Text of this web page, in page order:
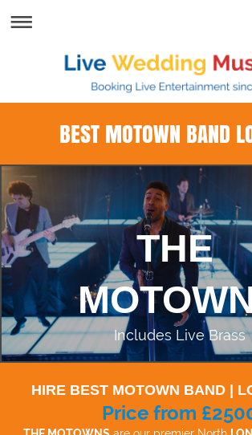
BEST MOTOWN BAND
THE
Includes Live Brass
HIRE BEST MOTOWN BAND |
Price from